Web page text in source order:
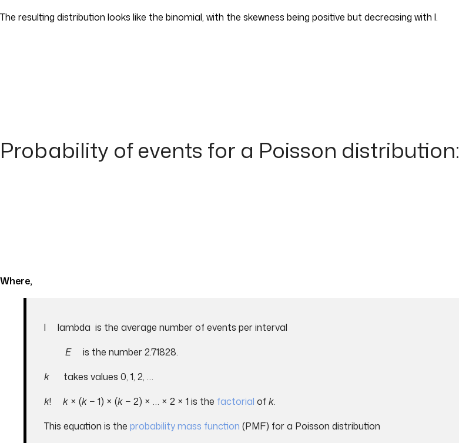
The resulting distribution looks like the binomial, with the skewness being positive but decreasing with l.
Probability of events for a Poisson distribution:
Where,
l lambda is the average number of events per interval
E
is the number 2.71828.
k takes values 0, 1, 2, …
k! k × (k − 1) × (k − 2) × … × 2 × 1 is the factorial ofk.
This equation is the probability mass function (PMF) for a Poisson distribution